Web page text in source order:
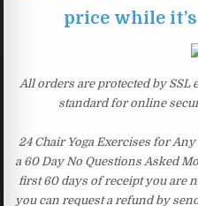
price while
All orders are protected by
standard for online
24 Chair Yoga Exercises for
a 60 Day No Questions Asked
first 60 days of receipt you are
you can request a refund by